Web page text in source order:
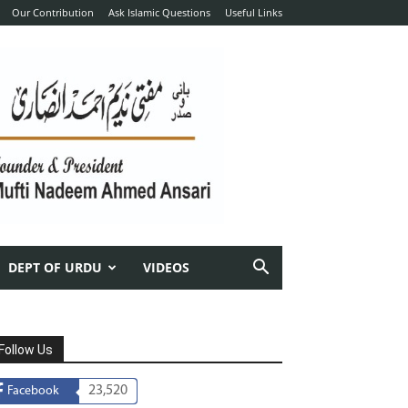
Our Contribution Ask Islamic Questions Useful Links
DEPT OF URDU VIDEOS
Follow Us
Facebook 23,520